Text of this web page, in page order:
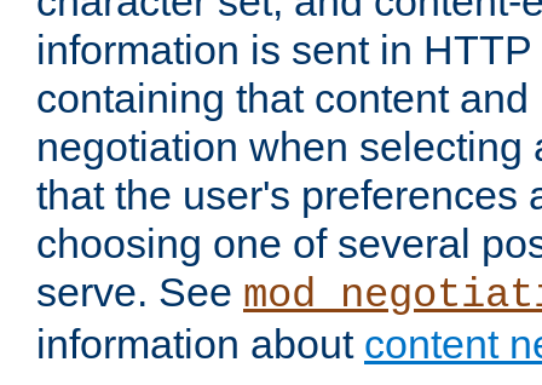
information is sent in
containing that content
negotiation when selecting
that the user's preferences
choosing one of several
serve. See
information about content